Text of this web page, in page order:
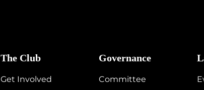
The Club
Get Involved
Governance
Committee